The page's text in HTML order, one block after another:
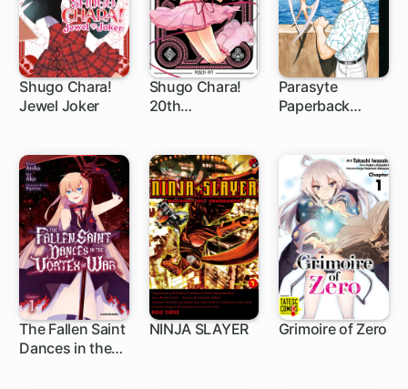
Shugo Chara!
Jewel Joker
1 ch
Shugo Chara!
20th1 ch
Parasyte
Paperback
The Fallen Saint
Dances in the
1 ch
NINJA SLAYER Grimoire of Zero